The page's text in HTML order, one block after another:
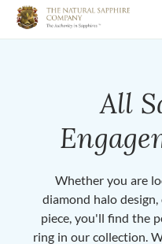
All
Whether you are
diamond halo
piece, you'll find the
ring in our collection.